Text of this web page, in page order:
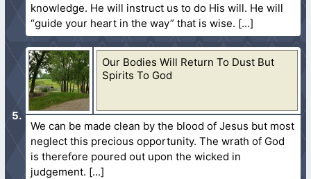
knowledge. He will instruct us to do His will. He will
“guide your heart in the way” that is wise.
Our Bodies Will Return To Dust But
Spirits To God
We can be made clean by the blood of Jesus but most
neglect this precious opportunity. The wrath of God
is therefore poured out upon the wicked in
judgement.